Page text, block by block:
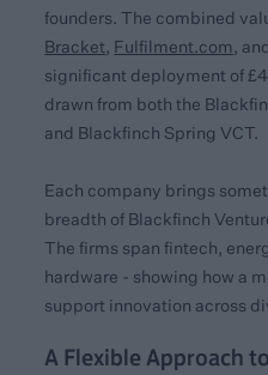
founders. The combined
Bracket, Fulfilment.com, and
significant deployment of
drawn from both the
and Blackfinch Spring VCT.
Each company brings
breadth of Blackfinch
The firms span fintech,
hardware - showing how a
support innovation across
A Flexible Approach